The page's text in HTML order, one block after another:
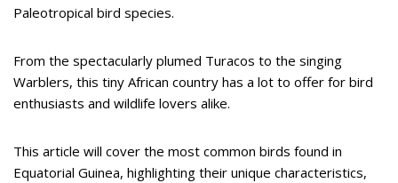
Paleotropical bird species.
From the spectacularly plumed Turacos to the singing
Warblers, this tiny African country has a lot to offer for bird
enthusiasts and wildlife lovers alike.
This article will cover the most common birds found in
Equatorial Guinea, highlighting their unique characteristics,